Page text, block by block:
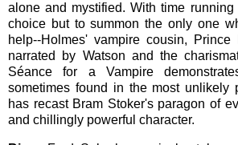
alone and mystified. With time
choice but to summon the only one
help--Holmes' vampire cousin, Prince
narrated by Watson and the
Séance for a Vampire
sometimes found in the most unlikely
has recast Bram Stoker's paragon of
and chillingly powerful character.